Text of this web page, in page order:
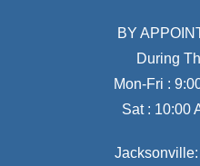
BY
During
Mon-Fri :
Sat : 10:00
Jacksonville: